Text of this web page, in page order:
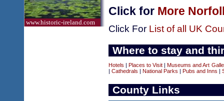
www.historic-ireland.com
Click for More
Click For List of all UK
Where to stay and
Hotels Places to Visit
Museums and Art
Cathedrals National Parks Pubs and Inns
County Links